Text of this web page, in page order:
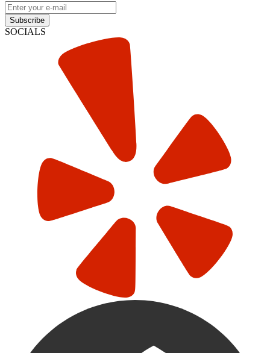
Subscribe
SOCIALS